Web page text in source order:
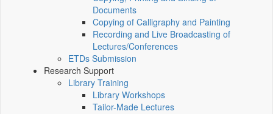
Documents
Copying of Calligraphy and Painting
Recording and Live Broadcasting of
Lectures/Conferences
ETDs Submission
Research Support
Library Training
Library Workshops
Tailor-Made Lectures